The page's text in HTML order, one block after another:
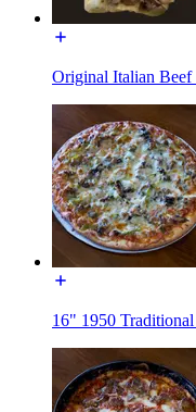
Original Italian Beef
16" 1950